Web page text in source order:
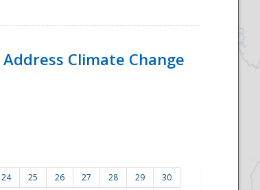
Climate Change
24 25 26 27 28 29
30